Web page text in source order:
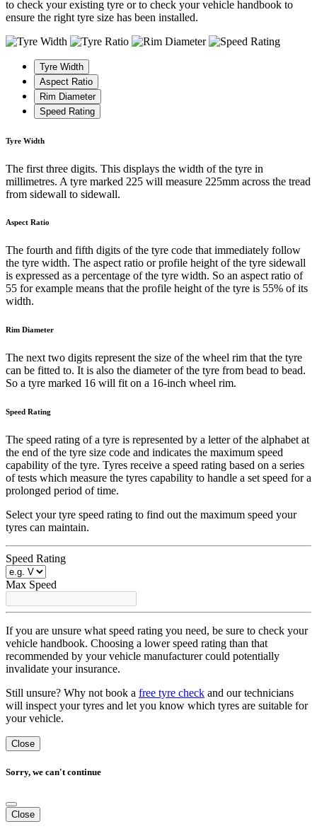
to check your existing tyre or to check your vehicle handbook to
ensure the right tyre size has been installed.
Tyre Width
Aspect Ratio
Rim Diameter
Speed Rating
Tyre Width
The first three digits. This displays the width of the tyre in
millimetres. A tyre marked 225 will measure 225mm across the tread
from sidewall to sidewall.
Aspect Ratio
The fourth and fifth digits of the tyre code that immediately follow
the tyre width. The aspect ratio or profile height of the tyre sidewall
is expressed as a percentage of the tyre width. So an aspect ratio of
55 for example means that the profile height of the tyre is 55% of its
width.
Rim Diameter
The next two digits represent the size of the wheel rim that the tyre
can be fitted to. It is also the diameter of the tyre from bead to bead.
So a tyre marked 16 will fit on a 16-inch wheel rim.
Speed Rating
The speed rating of a tyre is represented by a letter of the alphabet at
the end of the tyre size code and indicates the maximum speed
capability of the tyre. Tyres receive a speed rating based on a series
of tests which measure the tyres capability to handle a set speed for a
prolonged period of time.
Select your tyre speed rating to find out the maximum speed your
tyres can maintain.
Speed Rating
Max Speed
If you are unsure what speed rating you need, be sure to check your
vehicle handbook. Choosing a lower speed rating than that
recommended by your vehicle manufacturer could potentially
invalidate your insurance.
Still unsure? Why not book a free tyre check and our technicians
will inspect your tyres and let you know which tyres are suitable for
your vehicle.
Close
Sorry, we can't continue
Close